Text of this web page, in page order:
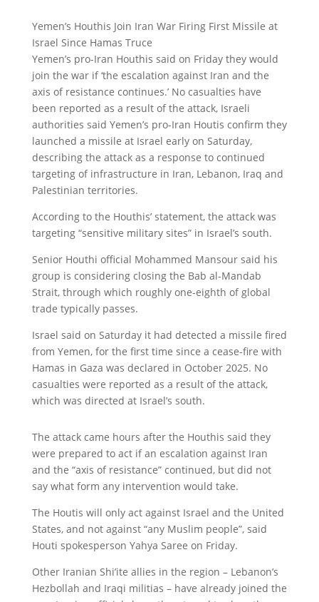
Yemen’s Houthis Join Iran War Firing First Missile at
Israel Since Hamas Truce
Yemen’s pro-Iran Houthis said on Friday they would
join the war if ‘the escalation against Iran and the
axis of resistance continues.’ No casualties have
been reported as a result of the attack, Israeli
authorities said Yemen’s pro-Iran Houtis confirm they
launched a missile at Israel early on Saturday,
describing the attack as a response to continued
targeting of infrastructure in Iran, Lebanon, Iraq and
Palestinian territories.
According to the Houthis’ statement, the attack was
targeting “sensitive military sites” in Israel’s south.
Senior Houthi official Mohammed Mansour said his
group is considering closing the Bab al-Mandab
Strait, through which roughly one-eighth of global
trade typically passes.
Israel said on Saturday it had detected a missile fired
from Yemen, for the first time since a cease-fire with
Hamas in Gaza was declared in October 2025. No
casualties were reported as a result of the attack,
which was directed at Israel’s south.
The attack came hours after the Houthis said they
were prepared to act if an escalation against Iran
and the “axis of resistance” continued, but did not
say what form any intervention would take.
The Houtis will only act against Israel and the United
States, and not against “any Muslim people”, said
Houti spokesperson Yahya Saree on Friday.
Other Iranian Shi’ite allies in the region – Lebanon’s
Hezbollah and Iraqi militias – have already joined the